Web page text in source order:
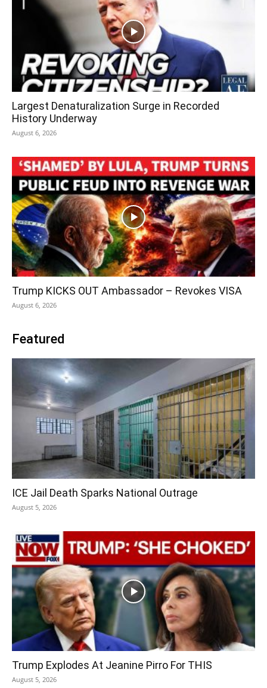
Largest Denaturalization Surge in Recorded
History Underway
August 6, 2026
Trump KICKS OUT Ambassador – Revokes VISA
August 6, 2026
Featured
ICE Jail Death Sparks National Outrage
August 5, 2026
Trump Explodes At Jeanine Pirro For THIS
August 5, 2026